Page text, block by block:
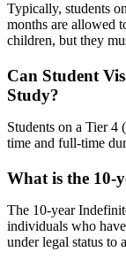
Typically, students
months are allowed
children, but they
Can Student
Study?
Students on a Tier 4
time and full-time
What is the 10-
The 10-year
individuals who
under legal status to